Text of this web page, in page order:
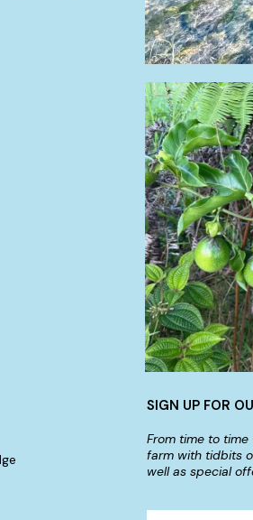
SIGN UP FOR
From time to
farm with tidbits
well as special